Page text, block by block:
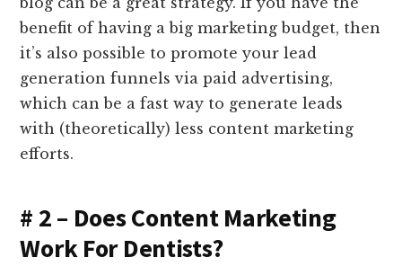
benefit of having a big marketing budget, then
it’s also possible to promote your lead
generation funnels via paid advertising,
which can be a fast way to generate leads
with (theoretically) less content marketing
efforts.
# 2 – Does Content Marketing
Work For Dentists?